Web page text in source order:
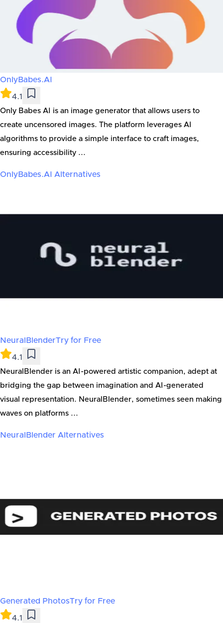
OnlyBabes.AI
4.1
Only Babes AI is an image generator that allows users to
create uncensored images. The platform leverages AI
algorithms to provide a simple interface to craft images,
ensuring accessibility ...
OnlyBabes.AI Alternatives
NeuralBlenderTry for Free
4.1
NeuralBlender is an AI-powered artistic companion, adept at
bridging the gap between imagination and AI-generated
visual representation. NeuralBlender, sometimes seen making
waves on platforms ...
NeuralBlender Alternatives
Generated PhotosTry for Free
4.1